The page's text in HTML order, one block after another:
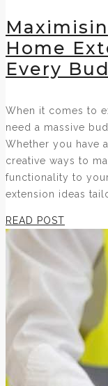
Home
Every
When it comes to
need a massive
Whether you have
creative ways to
functionality to
extension ideas
READ POST